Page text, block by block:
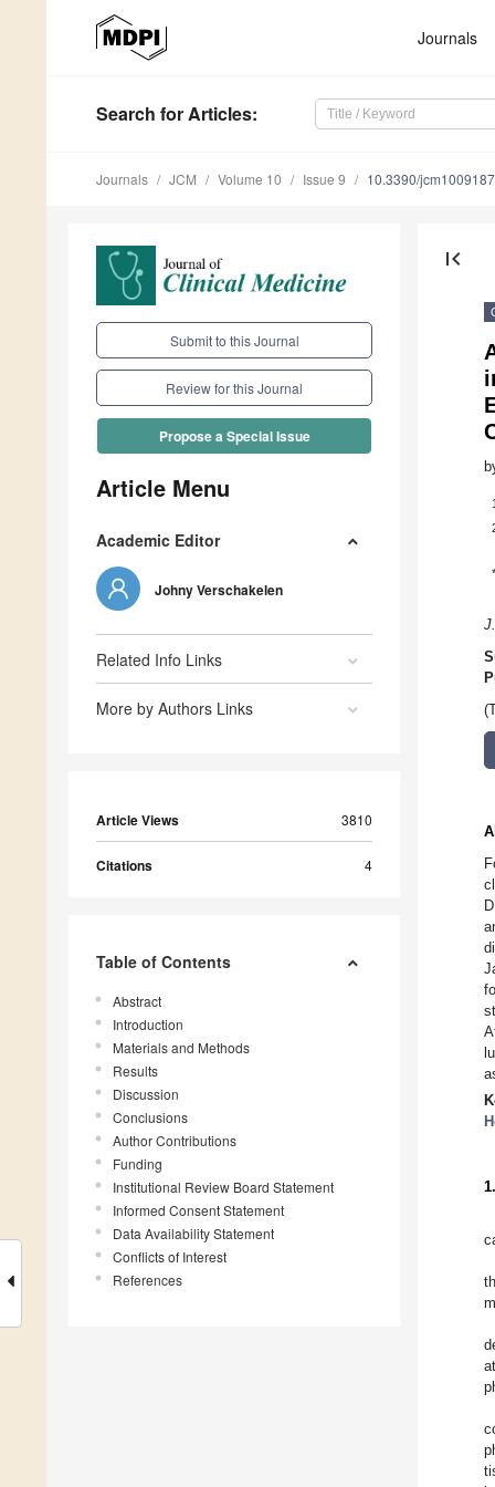
Journals
Search for Articles:
Journals JCM Volume 10 Issue 9 10.3390/
Submit to this Journal
Review for this Journal
Propose a Special Issue
Article Menu
Academic Editor
Johny Verschakelen
Related Info Links
More by Authors Links
Article Views 3810
Citations 4
Table of Contents
Abstract
Introduction
Materials and Methods
Results
Discussion
Conclusions
Author Contributions
Funding
Institutional Review Board Statement
Informed Consent Statement
Data Availability Statement
Conflicts of Interest
References
first_page
1
*